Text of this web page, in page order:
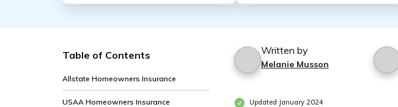
Table of Contents
Allstate Homeowners Insurance
USAA Homeowners Insurance
Written by
Melanie Musson
Updated January 2024